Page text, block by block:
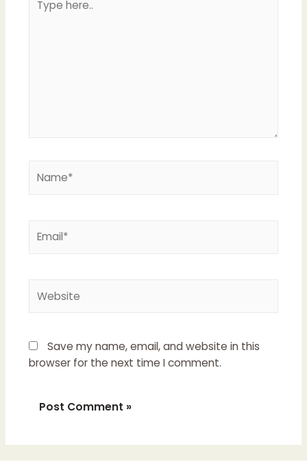
here..
Save my name, email, and website in this
browser for the next time I comment.